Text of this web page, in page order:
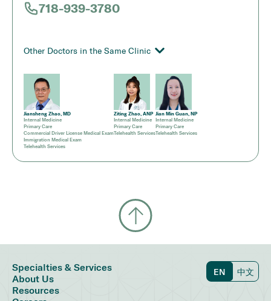
718-939-3780
Other Doctors in the Same Clinic
Jiansheng Zhao, MD
Internal Medicine
Primary Care
Commercial Driver License Medical Exam
Immigration Medical Exam
Telehealth Services
Ziting Zhao, ANP
Internal Medicine
Primary Care
Telehealth Services
Jian Min Guan, NP
Internal Medicine
Primary Care
Telehealth Services
Specialties & Services
About Us
Resources
EN 中文